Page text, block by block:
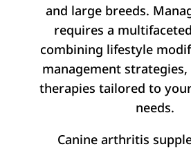
and large breeds.
requires a
combining lifestyle
management
therapies tailored to
needs.
Canine arthritis